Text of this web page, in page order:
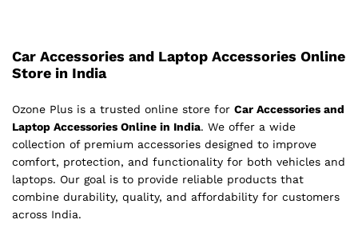
Car Accessories and Laptop Accessories Online
Store in India
Ozone Plus is a trusted online store for Car Accessories and
Laptop Accessories Online in India. We offer a wide
collection of premium accessories designed to improve
comfort, protection, and functionality for both vehicles and
laptops. Our goal is to provide reliable products that
combine durability, quality, and affordability for customers
across India.